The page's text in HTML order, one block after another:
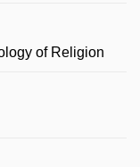
of Religion